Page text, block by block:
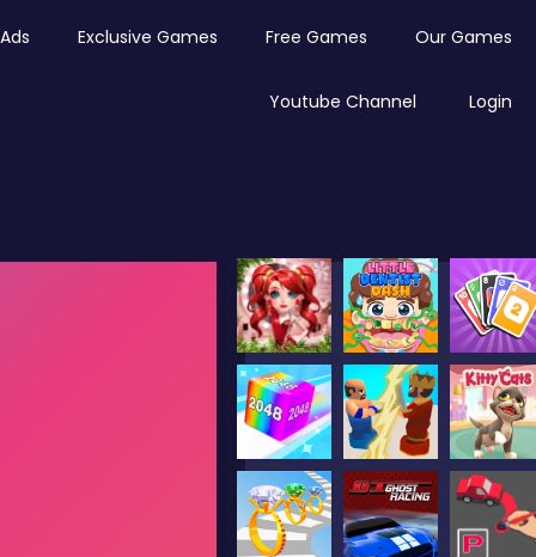
Exclusive Games Free Games Our Games
Youtube Channel Login